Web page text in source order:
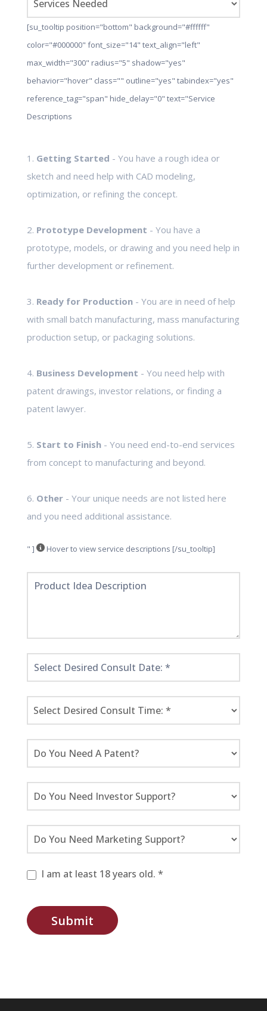
[su_tooltip position="bottom" background="#ffffff"
color="#000000" font_size="14" text_align="left"
max_width="300" radius="5" shadow="yes"
behavior="hover" class="" outline="yes" tabindex="yes"
reference_tag="span" hide_delay="0" text="Service
Descriptions
1. Getting Started - You have a rough idea or
sketch and need help with CAD modeling,
optimization, or refining the concept.
2. Prototype Development - You have a
prototype, models, or drawing and you need help in
further development or refinement.
3. Ready for Production- You are in need of help
with small batch manufacturing, mass manufacturing
production setup, or packaging solutions.
4. Business Development - You need help with
patent drawings, investor relations, or finding a
patent lawyer.
5. Start to Finish- You need end-to-end services
from concept to manufacturing and beyond.
6. Other- Your unique needs are not listed here
and you need additional assistance.
" ] Hover to view service descriptions [/su_tooltip]
I am at least 18 years old. *
Submit